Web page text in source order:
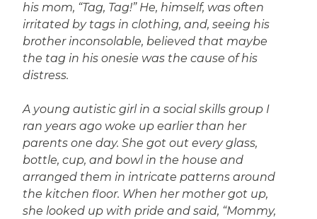
his mom, “Tag, Tag!” He, himself, was often
irritated by tags in clothing, and, seeing his
brother inconsolable, believed that maybe
the tag in his onesie was the cause of his
distress.
A young autistic girl in a social skills group I
ran years ago woke up earlier than her
parents one day. She got out every glass,
bottle, cup, and bowl in the house and
arranged them in intricate patterns around
the kitchen floor. When her mother got up,
she looked up with pride and said, “Mommy,